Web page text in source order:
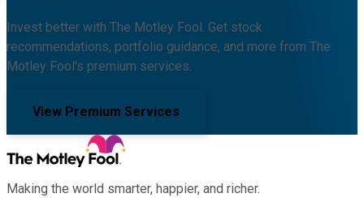
Invest better with The Motley Fool. Get stock
recommendations, portfolio guidance, and more from The
Motley Fool's premium services.
View Premium Services
Making the world smarter, happier, and richer.